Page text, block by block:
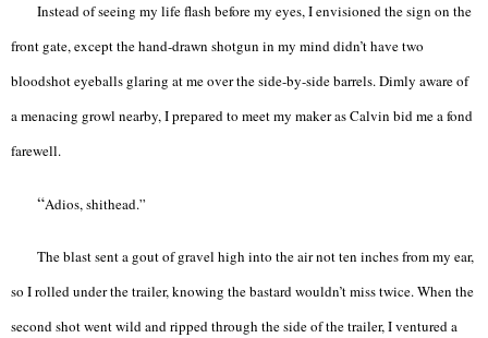
Instead of seeing my life flash before my eyes, I envisioned the sign on the
front gate, except the hand-drawn shotgun in my mind didn’t have two
bloodshot eyeballs glaring at me over the side-by-side barrels. Dimly aware of
a menacing growl nearby, I prepared to meet my maker as Calvin bid me a fond
farewell.
“Adios, shithead.”
The blast sent a gout of gravel high into the air not ten inches from my ear,
so I rolled under the trailer, knowing the bastard wouldn’t miss twice. When the
second shot went wild and ripped through the side of the trailer, I ventured a